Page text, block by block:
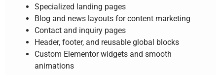
Specialized landing pages
Blog and news layouts for content marketing
Contact and inquiry pages
Header, footer, and reusable global blocks
Custom Elementor widgets and smooth
animations